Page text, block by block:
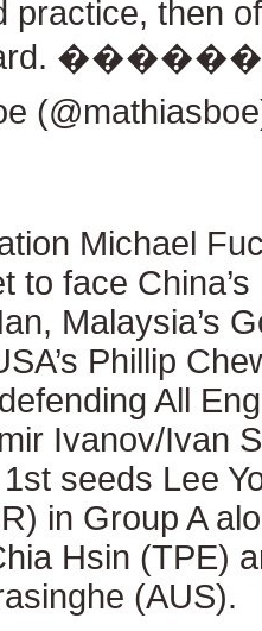
practice, then
Michael
to face China’s
Malaysia’s
Phillip
All
Ivanov/Ivan
seeds Lee
in Group A
Hsin (TPE)
(AUS).